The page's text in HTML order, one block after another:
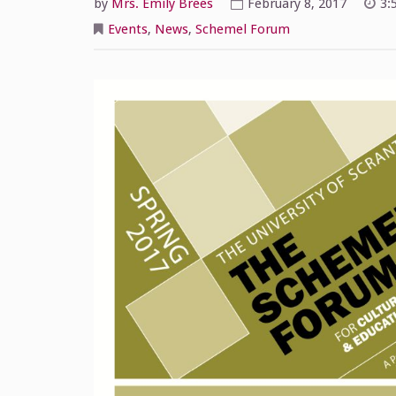
by Mrs. Emily Brees February 8, 2017
Events, News, Schemel Forum